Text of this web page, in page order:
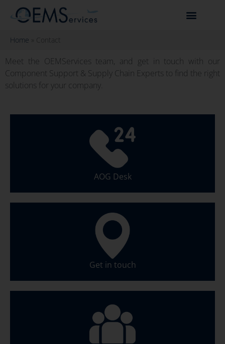
Home Contact
Meet the OEMServices team, and get in touch with our
Component Support & Supply Chain Experts to find the right
solutions for your company.
AOG Desk
Get in touch